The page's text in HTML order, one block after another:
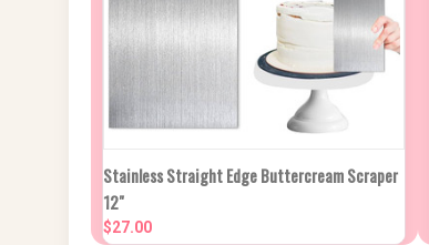
QUICK VIEW
NEW STOCK DUE
IN APPROX 2
Compare
Stainless Straight Edge Buttercream Scraper
12"
$27.00